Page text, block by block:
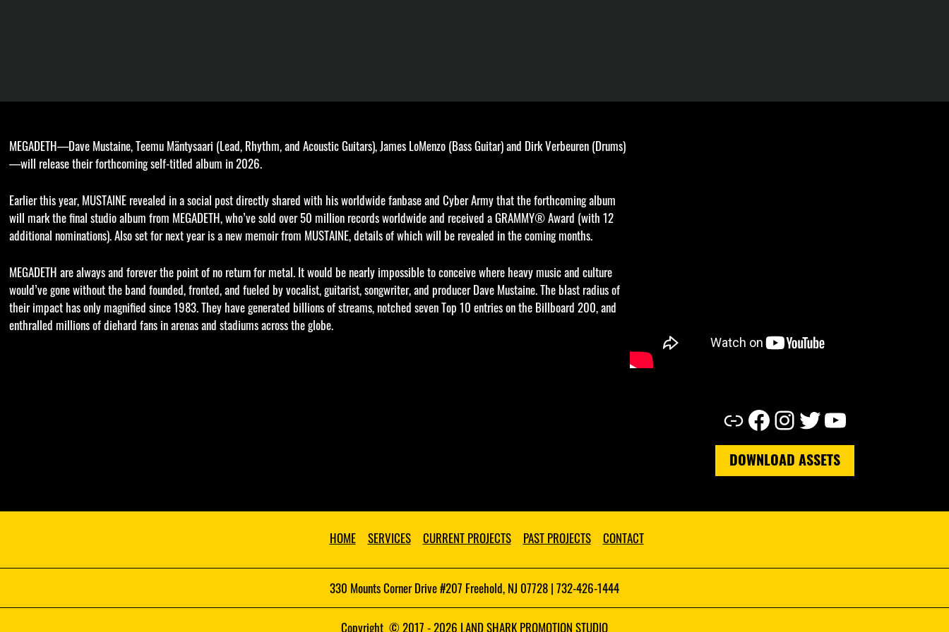
MEGADETH—Dave Mustaine, Teemu Mäntysaari (Lead, Rhythm, and Acoustic Guitars), James LoMenzo (Bass Guitar) and Dirk Verbeuren (Drums)
—will release their forthcoming self-titled album in 2026.
Earlier this year, MUSTAINE revealed in a social post directly shared with his worldwide fanbase and Cyber Army that the forthcoming album
will mark the final studio album from MEGADETH, who’ve sold over 50 million records worldwide and received a GRAMMY® Award (with 12
additional nominations). Also set for next year is a new memoir from MUSTAINE, details of which will be revealed in the coming months.
MEGADETH are always and forever the point of no return for metal. It would be nearly impossible to conceive where heavy music and culture
would’ve gone without the band founded, fronted, and fueled by vocalist, guitarist, songwriter, and producer Dave Mustaine. The blast radius of
their impact has only magnified since 1983. They have generated billions of streams, notched seven Top 10 entries on the Billboard 200, and
enthralled millions of diehard fans in arenas and stadiums across the globe.
Link Facebook Instagram Twitter YouTube
DOWNLOAD ASSETS
HOME SERVICES CURRENT PROJECTS PAST PROJECTS CONTACT
330 Mounts Corner Drive #207 Freehold, NJ 07728 | 732-426-1444
Copyright © 2017 - 2026 LAND SHARK PROMOTION STUDIO